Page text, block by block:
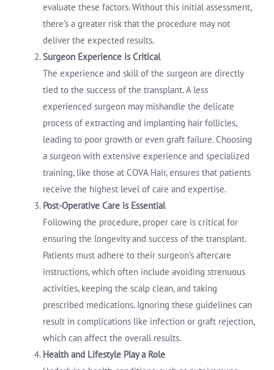
evaluate these factors. Without this initial assessment,
there’s a greater risk that the procedure may not
deliver the expected results.
Surgeon Experience is Critical
The experience and skill of the surgeon are directly
tied to the success of the transplant. A less
experienced surgeon may mishandle the delicate
process of extracting and implanting hair follicles,
leading to poor growth or even graft failure. Choosing
a surgeon with extensive experience and specialized
training, like those at COVA Hair, ensures that patients
receive the highest level of care and expertise.
Post-Operative Care is Essential
Following the procedure, proper care is critical for
ensuring the longevity and success of the transplant.
Patients must adhere to their surgeon’s aftercare
instructions, which often include avoiding strenuous
activities, keeping the scalp clean, and taking
prescribed medications. Ignoring these guidelines can
result in complications like infection or graft rejection,
which can affect the overall results.
Health and Lifestyle Play a Role